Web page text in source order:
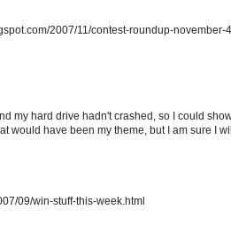
2007/11/contest-roundup-november-
my hard drive hadn't crashed, so I could
would have been my theme, but I am sure I
09/win-stuff-this-week.html